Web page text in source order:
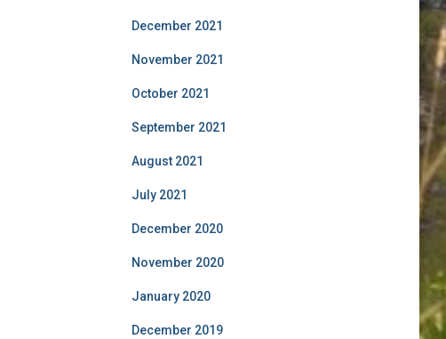
December 2021
November 2021
October 2021
September 2021
August 2021
July 2021
December 2020
November 2020
January 2020
December 2019